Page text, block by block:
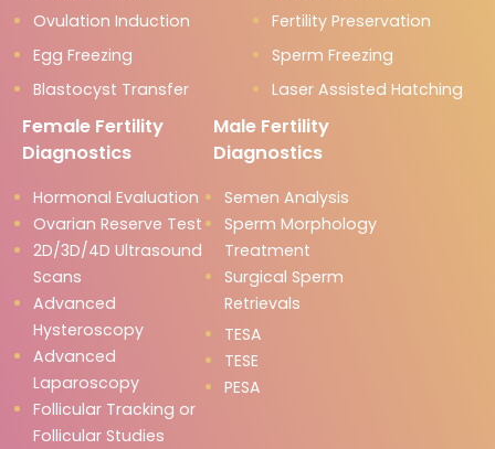
Ovulation Induction
Fertility Preservation
Egg Freezing
Sperm Freezing
Blastocyst Transfer
Laser Assisted Hatching
Female Fertility
Diagnostics
Hormonal Evaluation
Ovarian Reserve Test
2D/3D/4D Ultrasound
Scans
Advanced
Hysteroscopy
Advanced
Laparoscopy
Follicular Tracking or
Follicular Studies
Male Fertility
Diagnostics
Semen Analysis
Sperm Morphology
Treatment
Surgical Sperm
Retrievals
TESA
TESE
PESA